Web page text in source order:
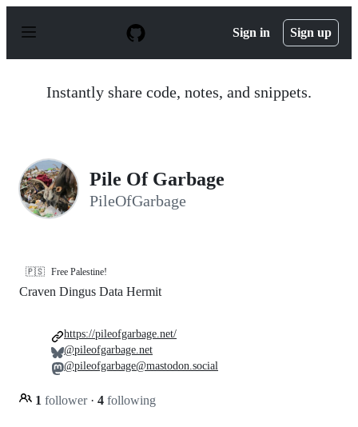
p
Sign in Sign up
Instantly share code, notes, and snippets.
Pile Of Garbage
PileOfGarbage
🇵🇸 Free Palestine!
Craven Dingus Data Hermit
1 follower · 4 following
https://pileofgarbage.net/
@pileofgarbage.net
@pileofgarbage@mastodon.social